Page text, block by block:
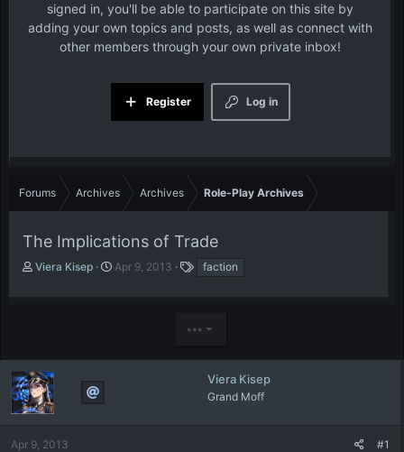
signed in, you'll be able to participate on this site by
adding your own topics and posts, as well as connect with
other members through your own private inbox!
Log in
Register
Forums Archives Archives Role-Play Archives
The Implications of Trade
T
s
t
a
r
t
e
Viera Kisep
S
a
Apr 9, 2013 faction
•••
Viera Kisep
Grand Moff
Apr 9, 2013 #1